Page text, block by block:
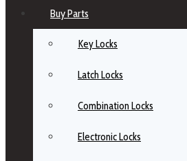
Buy Parts
Key Locks
Latch Locks
Combination Locks
Electronic Locks